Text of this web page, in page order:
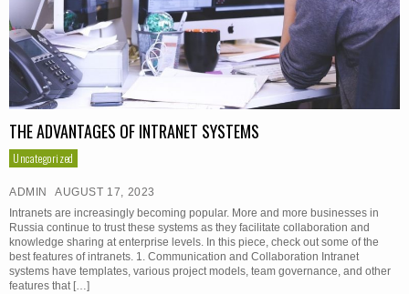
THE ADVANTAGES OF INTRANET SYSTEMS
Uncategorized
ADMIN
AUGUST 17, 2023
Intranets are increasingly becoming popular. More and more businesses in
Russia continue to trust these systems as they facilitate collaboration and
knowledge sharing at enterprise levels. In this piece, check out some of the
best features of intranets. 1. Communication and Collaboration Intranet
systems have templates, various project models, team governance, and other
features that […]